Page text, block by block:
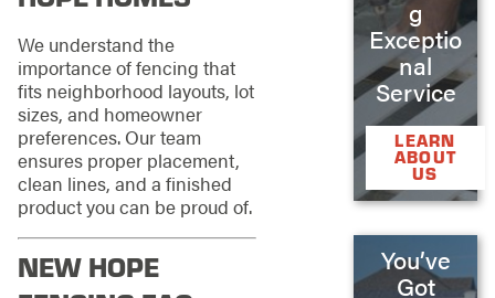
We understand the
importance of fencing that
fits neighborhood layouts, lot
sizes, and homeowner
preferences. Our team
ensures proper placement,
clean lines, and a finished
product you can be proud of.
NEW HOPE
g
Exceptio
nal
Service
LEARN
ABOUT
US
You’ve
Got